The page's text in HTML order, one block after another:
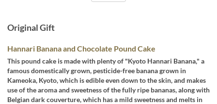
Original Gift
Hannari Banana and Chocolate Pound Cake
This pound cake is made with plenty of "Kyoto Hannari Banana," a
famous domestically grown, pesticide-free banana grown in
Kameoka, Kyoto, which is edible even down to the skin, and makes
use of the aroma and sweetness of the fully ripe bananas, along with
Belgian dark couverture, which has a mild sweetness and melts in